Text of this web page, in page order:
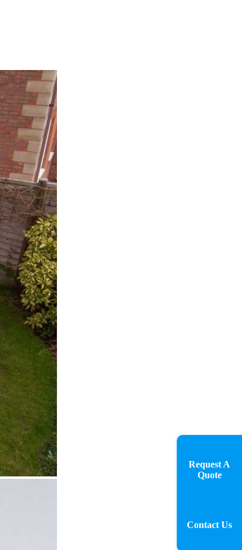
Request A
Quote
Contact Us